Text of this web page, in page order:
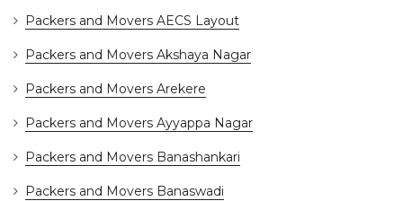
Packers and Movers AECS Layout
Packers and Movers Akshaya Nagar
Packers and Movers Arekere
Packers and Movers Ayyappa Nagar
Packers and Movers Banashankari
Packers and Movers Banaswadi